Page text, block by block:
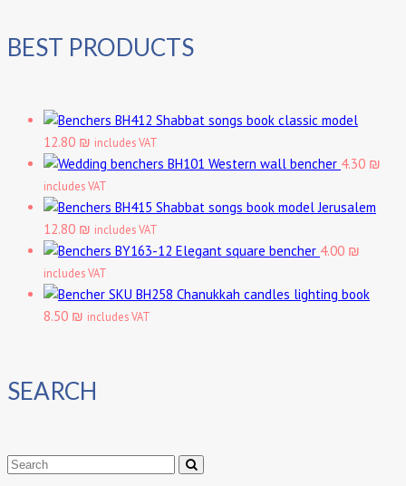
BEST PRODUCTS
Shabbat songs book classic model
12.80 ₪ includes VAT
Western wall bencher 4.30 ₪
includes VAT
Shabbat songs book model Jerusalem
12.80 ₪ includes VAT
Elegant square bencher 4.00 ₪
includes VAT
Chanukkah candles lighting book
8.50 ₪ includes VAT
SEARCH